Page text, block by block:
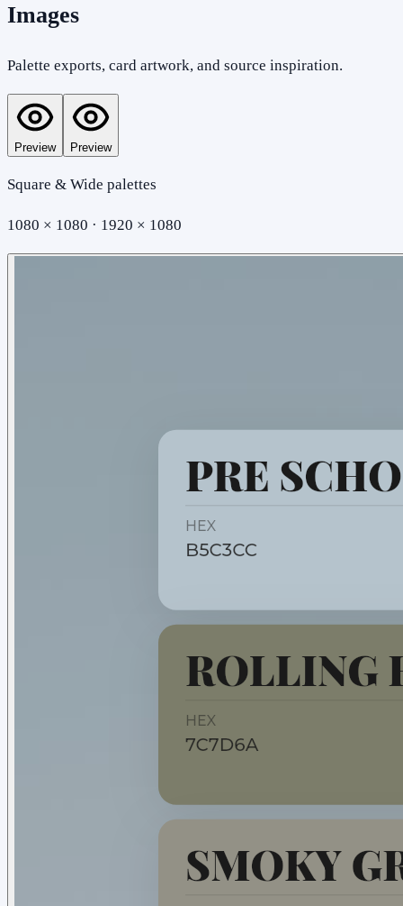
Images
Palette exports, card artwork, and source inspiration.
Preview Preview
Square & Wide palettes
1080 × 1080 · 1920 × 1080